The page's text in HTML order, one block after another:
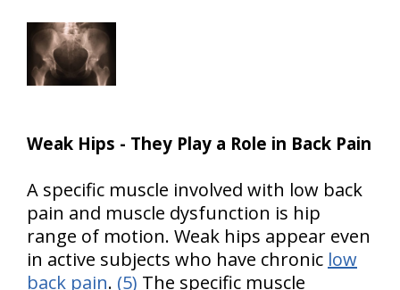
Weak Hips - They Play a Role in Back Pain
A specific muscle involved with low back
pain and muscle dysfunction is hip
range of motion. Weak hips appear even
in active subjects who have chronic low
back pain. (5) The specific muscle